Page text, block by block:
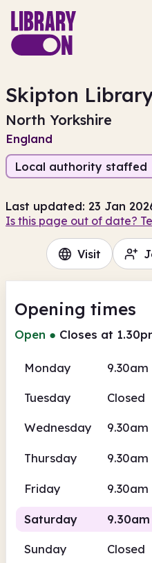
Skipton
North Yorkshire
England
Local authority staffed
Last updated: 23 Jan
Is this page out of date?
Visit
Opening times
Open ● Closes at
Monday
Tuesday Closed
Wednesday
Thursday
Friday
Saturday
Sunday Closed